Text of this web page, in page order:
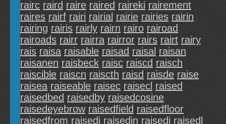
rairc raird raire raired raireki rairement
raires rairf rairi rairial rairie rairies rairin
rairing rairis rairly rairn rairo rairoad
rairoads rairr rairra rairror rairs rairt rairy
rais raisa raisable raisad raisal raisan
raisanen raisbeck raisc raiscd raisch
raiscible raiscn raiscth raisd raisde raise
raisea raiseable raisec raisecl raised
raisedbed raisedby raisedcosine
raisedeyebrow raisedfield raisedfloor
raisedfrom raisedi raisedin raisedj raisedl